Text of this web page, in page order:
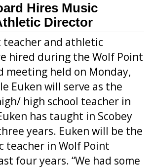
Hires Music
Director
teacher and athletic
hired during the Wolf Point
meeting held on Monday,
Euken will serve as the
high school teacher in
has taught in Scobey
years. Euken will be the
teacher in Wolf Point
four years. “We had some